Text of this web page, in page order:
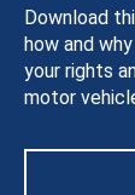
Download
how and
your rights
motor